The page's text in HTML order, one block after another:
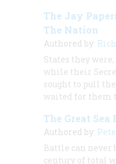
The Jay
The Nation
Authored by:
States they
while their
sought to pull
waited for them
The Great Sea
Authored by:
Battle can never
century of total